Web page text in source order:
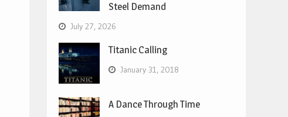
Steel Demand
July 27, 2026
Titanic Calling
January 31, 2018
A Dance Through Time